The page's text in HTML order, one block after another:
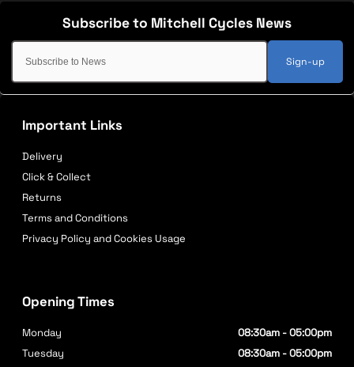
Sign-up
Important Links
Delivery
Click & Collect
Returns
Terms and Conditions
Privacy Policy and Cookies Usage
Opening Times
Monday
08:30am - 05:00pm
Tuesday
08:30am - 05:00pm